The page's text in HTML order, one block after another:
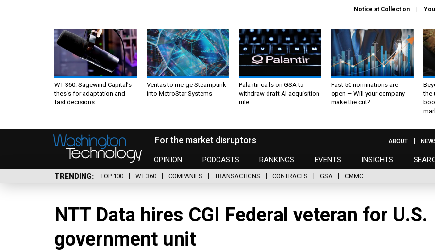
Notice at Collection
WT 360: Sagewind Capital’s
thesis for adaptation and
fast decisions
Veritas to merge Steampunk
into MetroStar Systems
Palantir calls on GSA to
withdraw draft AI acquisition
rule
Fast 50 nominations are
open — Will your company
make the cut?
the
For the market disruptors
OPINION PODCASTS RANKINGS EVENTS INSIGHTS
ABOUT
TRENDING TOP 100 WT 360 COMPANIES TRANSACTIONS CONTRACTS GSA CMMC
NTT Data hires CGI Federal veteran for U.S.
government unit